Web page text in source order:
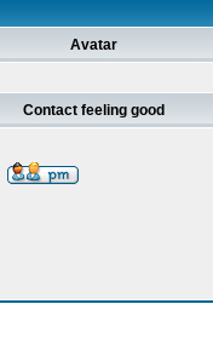
Avatar
Contact feeling good